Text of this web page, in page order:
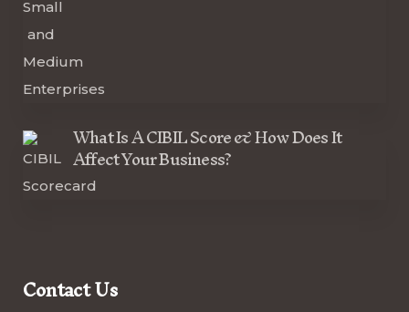
What Is A CIBIL Score & How Does It
Affect Your Business?
Contact Us